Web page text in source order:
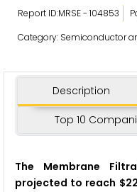
Report ID:MRSE - 104853
Category: Semiconductor
Description
Top 10
The Membrane
projected to reach